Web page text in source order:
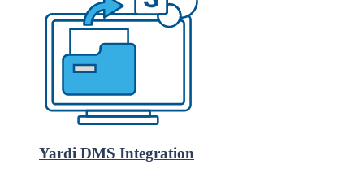
Yardi DMS Integration